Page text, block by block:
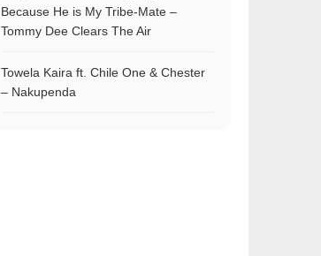
Because He is My Tribe-Mate –
Tommy Dee Clears The Air
Towela Kaira ft. Chile One & Chester
– Nakupenda